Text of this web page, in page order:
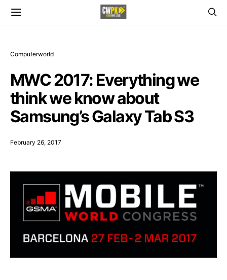
Computerworld
MWC 2017: Everything we
think we know about
Samsung’s Galaxy Tab S3
February 26, 2017